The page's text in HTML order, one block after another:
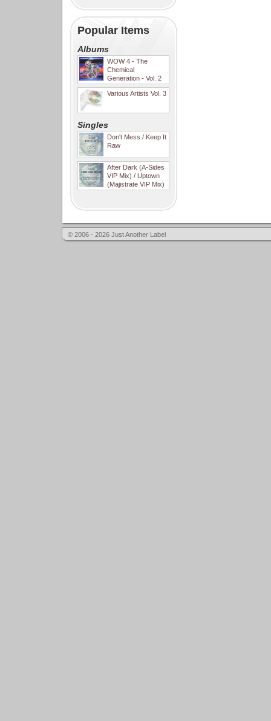
Popular Items
Albums
WOW 4 - The
Chemical
Generation - Vol. 2
Various Artists Vol. 3
Singles
Don't Mess / Keep It
Raw
After Dark (A-Sides
VIP Mix) / Uptown
(Majistrate VIP Mix)
© 2006 - 2026 Just Another Label